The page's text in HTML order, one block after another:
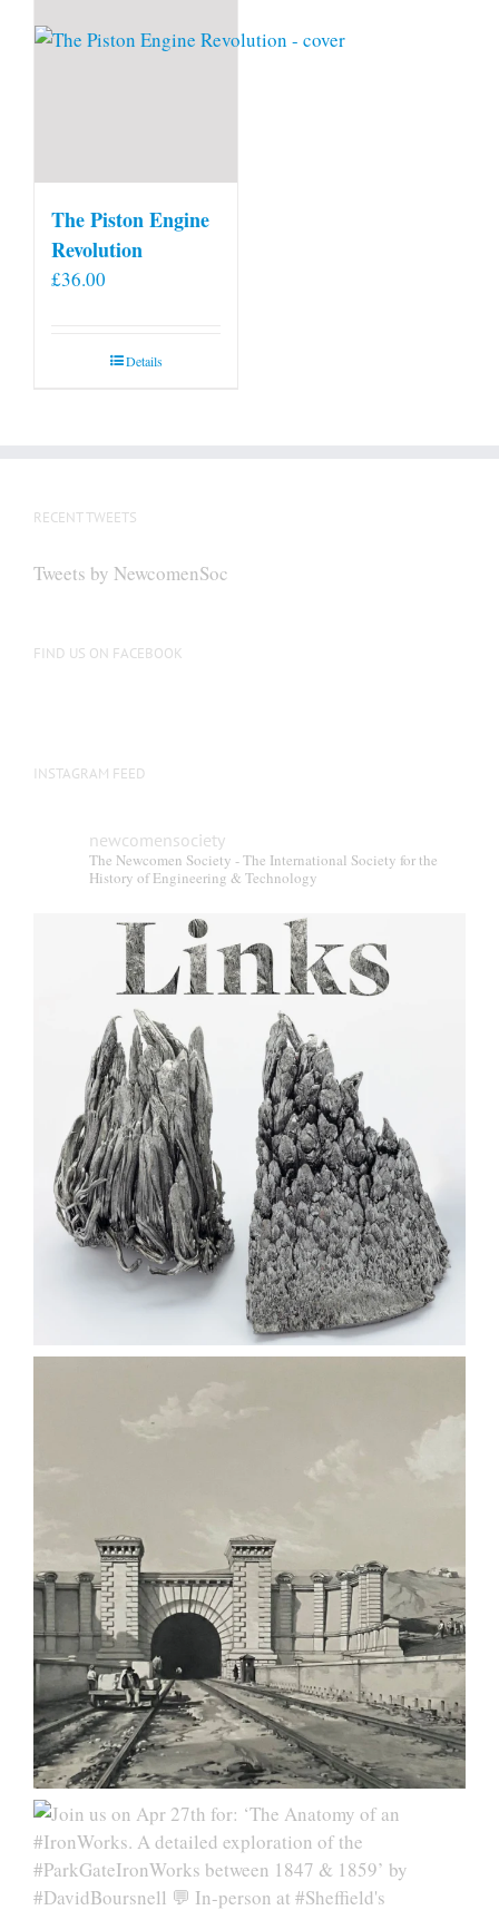
The Piston Engine
Revolution
£36.00
Details
RECENT TWEETS
Tweets by NewcomenSoc
FIND US ON FACEBOOK
INSTAGRAM FEED
newcomensociety
The Newcomen Society - The International Society for the
History of Engineering & Technology